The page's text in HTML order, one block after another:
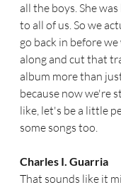
all the boys. She
to all of us. So we
go back in before
along and cut that
album more than
because now we're
like, let's be a little
some songs too.
Charles I. Guarria
That sounds like it